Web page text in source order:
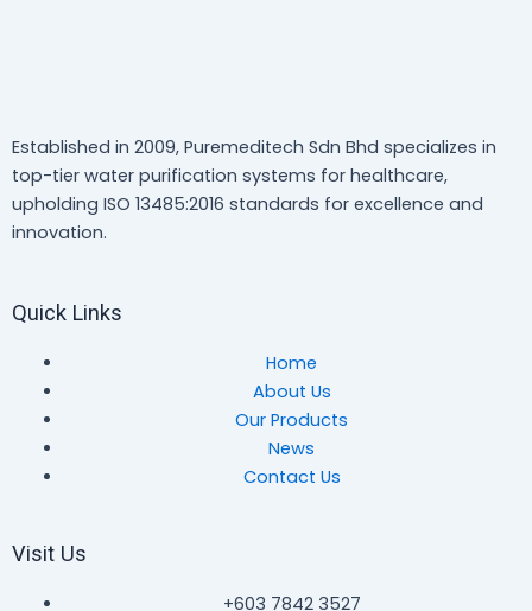
Established in 2009, Puremeditech Sdn Bhd specializes in
top-tier water purification systems for healthcare,
upholding ISO 13485:2016 standards for excellence and
innovation.
Quick Links
Home
About Us
Our Products
News
Contact Us
Visit Us
+603 7842 3527